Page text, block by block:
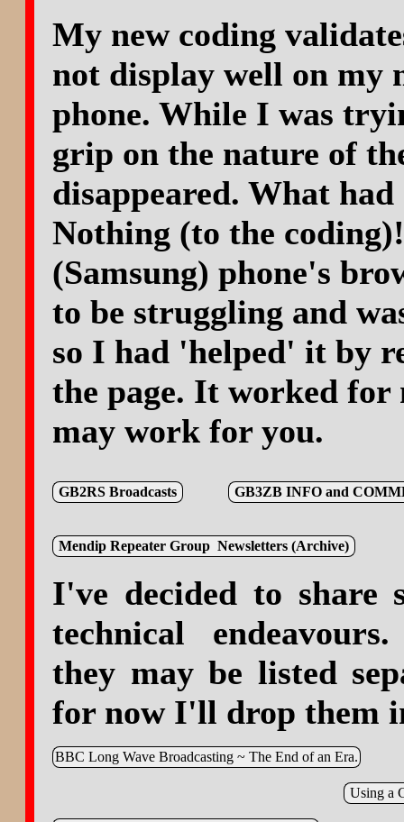
My new coding
not display well on my
phone. While I was
grip on the nature of
disappeared. What had
Nothing (to the
(Samsung) phone's
to be struggling and
so I had 'helped' it by
the page. It worked for
may work for you.
GB2RS Broadcasts GB3ZB INFO and
Mendip Repeater Group Newsletters (Archive)
I've decided to share
technical
they may be listed
for now I'll drop them
BBC Long Wave Broadcasting ~ The End of an Era.
Using a